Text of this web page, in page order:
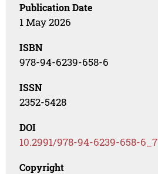
Publication Date
1 May 2026
ISBN
978-94-6239-658-6
ISSN
2352-5428
DOI
10.2991/978-94-6239-658-6_7
Copyright